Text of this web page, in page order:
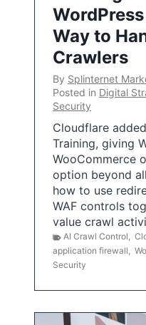
Way to
Crawlers
By Splinternet
Posted in Digital
Security
Cloudflare
Training, giving
WooCommerce
option beyond
how to use
WAF controls
value crawl
AI Crawl Control,
application firewall,
Security